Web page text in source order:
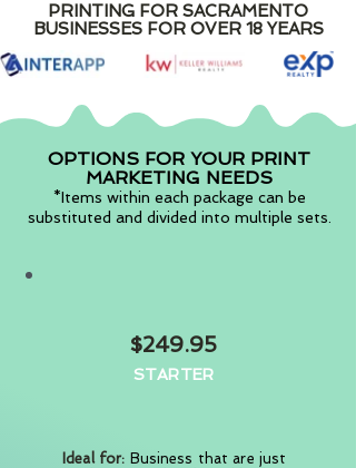
PRINTING FOR SACRAMENTO
BUSINESSES FOR OVER 18 YEARS
OPTIONS FOR YOUR PRINT
MARKETING NEEDS
*Items within each package can be
substituted and divided into multiple sets.
$249.95
STARTER
Ideal for: Business that are just